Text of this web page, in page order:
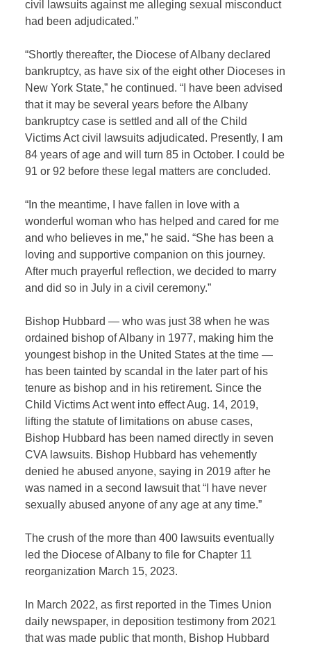
civil lawsuits against me alleging sexual misconduct
had been adjudicated.”
“Shortly thereafter, the Diocese of Albany declared
bankruptcy, as have six of the eight other Dioceses in
New York State,” he continued. “I have been advised
that it may be several years before the Albany
bankruptcy case is settled and all of the Child
Victims Act civil lawsuits adjudicated. Presently, I am
84 years of age and will turn 85 in October. I could be
91 or 92 before these legal matters are concluded.
“In the meantime, I have fallen in love with a
wonderful woman who has helped and cared for me
and who believes in me,” he said. “She has been a
loving and supportive companion on this journey.
After much prayerful reflection, we decided to marry
and did so in July in a civil ceremony.”
Bishop Hubbard — who was just 38 when he was
ordained bishop of Albany in 1977, making him the
youngest bishop in the United States at the time —
has been tainted by scandal in the later part of his
tenure as bishop and in his retirement. Since the
Child Victims Act went into effect Aug. 14, 2019,
lifting the statute of limitations on abuse cases,
Bishop Hubbard has been named directly in seven
CVA lawsuits. Bishop Hubbard has vehemently
denied he abused anyone, saying in 2019 after he
was named in a second lawsuit that “I have never
sexually abused anyone of any age at any time.”
The crush of the more than 400 lawsuits eventually
led the Diocese of Albany to file for Chapter 11
reorganization March 15, 2023.
In March 2022, as first reported in the Times Union
daily newspaper, in deposition testimony from 2021
that was made public that month, Bishop Hubbard